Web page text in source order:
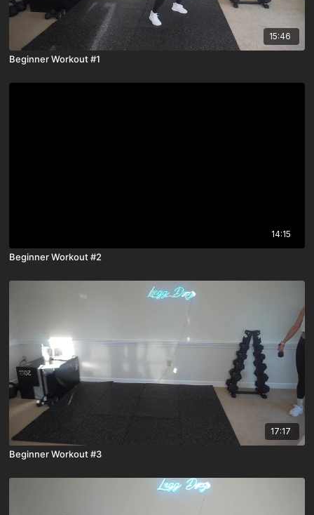
15:46
Beginner Workout #1
14:15
Beginner Workout #2
17:17
Beginner Workout #3